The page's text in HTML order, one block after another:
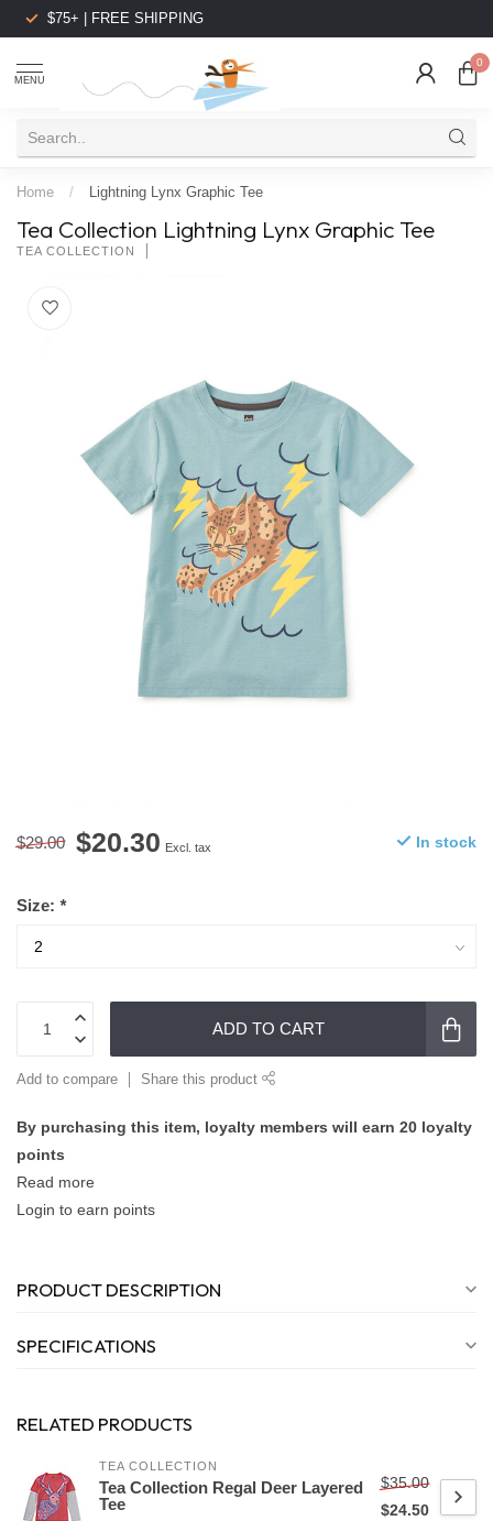
$75+ | FREE SHIPPING
MENU
0
Home / Lightning Lynx Graphic Tee
Tea Collection Lightning Lynx Graphic Tee
TEA COLLECTION
$29.00 $20.30 Excl. tax In stock
Size: *
ADD TO CART
Add to compare Share this product
By purchasing this item, loyalty members will earn 20 loyalty
points
Read more
Login to earn points
PRODUCT DESCRIPTION
SPECIFICATIONS
RELATED PRODUCTS
TEA COLLECTION
Tea Collection Regal Deer Layered
Tee
$35.00
$24.50